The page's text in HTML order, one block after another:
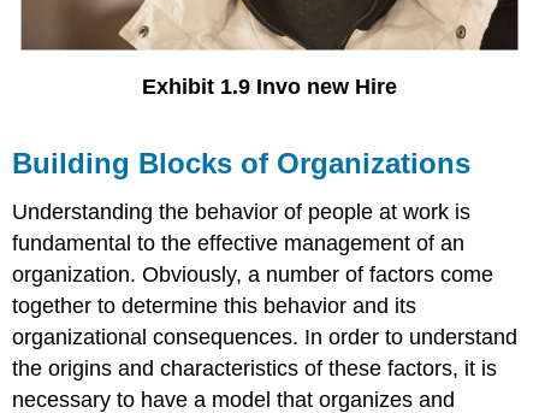
Exhibit 1.9 Invo new Hire
Building Blocks of Organizations
Understanding the behavior of people at work is
fundamental to the effective management of an
organization. Obviously, a number of factors come
together to determine this behavior and its
organizational consequences. In order to understand
the origins and characteristics of these factors, it is
necessary to have a model that organizes and